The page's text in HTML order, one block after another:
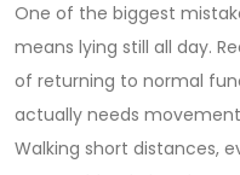
One of the biggest
means lying still all day.
of returning to normal
actually needs
Walking short distances,